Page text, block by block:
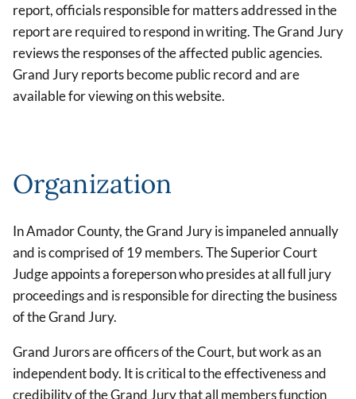
report, officials responsible for matters addressed in the
report are required to respond in writing. The Grand Jury
reviews the responses of the affected public agencies.
Grand Jury reports become public record and are
available for viewing on this website.
Organization
In Amador County, the Grand Jury is impaneled annually
and is comprised of 19 members. The Superior Court
Judge appoints a foreperson who presides at all full jury
proceedings and is responsible for directing the business
of the Grand Jury.
Grand Jurors are officers of the Court, but work as an
independent body. It is critical to the effectiveness and
credibility of the Grand Jury that all members function